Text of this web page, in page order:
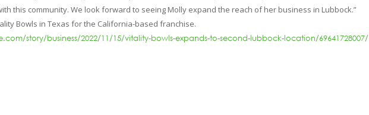
this community. We look forward to seeing Molly expand the reach of her business in Lubbock.”
Bowls in Texas for the California-based franchise.
story/business/2022/11/15/vitality-bowls-expands-to-second-lubbock-location/69641728007/